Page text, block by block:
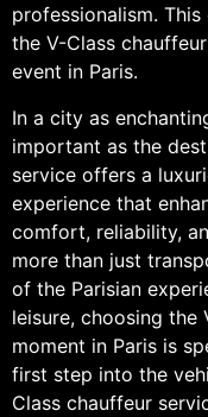
professionalism.
the V-Class
event in Paris.
In a city as
important as the
service offers a
experience that
comfort, reliability,
more than just
of the Parisian
leisure, choosing the
moment in Paris is
first step into the
Class chauffeur